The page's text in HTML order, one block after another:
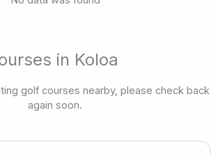
in Koloa
golf courses nearby, please check back
again soon.